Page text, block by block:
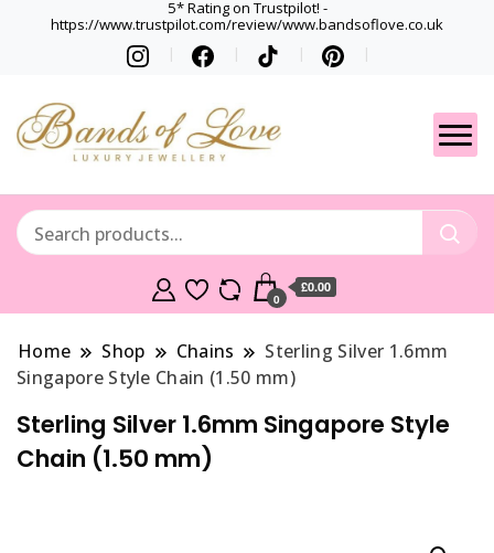
5* Rating on Trustpilot! -
https://www.trustpilot.com/review/www.bandsoflove.co.uk
Gets
Best luxury Jewellery
0
£0.00
Home Shop Chains
Sterling Silver 1.6mm
Singapore Style Chain (1.50 mm)
Sterling Silver 1.6mm Singapore Style
Chain (1.50 mm)